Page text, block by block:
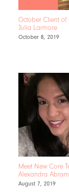
October Client of
Julia Larmore
October 8, 2019
Meet New Core
Alexandra
August 7, 2019